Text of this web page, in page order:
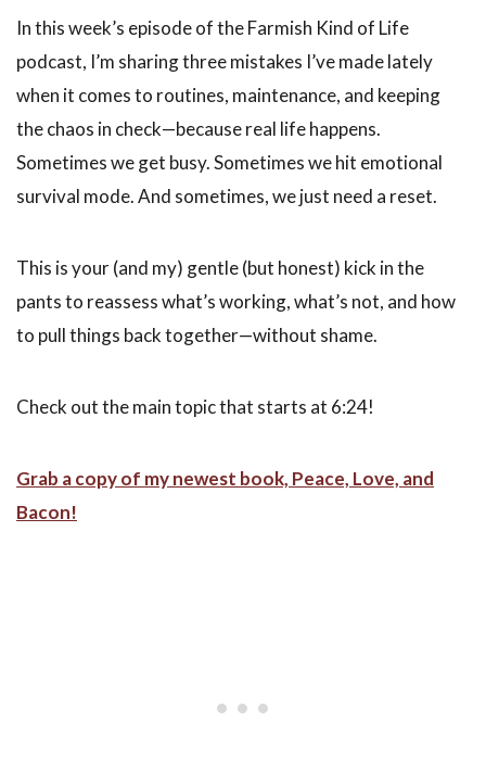
In this week’s episode of the Farmish Kind of Life
podcast, I’m sharing three mistakes I’ve made lately
when it comes to routines, maintenance, and keeping
the chaos in check—because real life happens.
Sometimes we get busy. Sometimes we hit emotional
survival mode. And sometimes, we just need a reset.
This is your (and my) gentle (but honest) kick in the
pants to reassess what’s working, what’s not, and how
to pull things back together—without shame.
Check out the main topic that starts at 6:24!
Grab a copy of my newest book, Peace, Love, and
Bacon!